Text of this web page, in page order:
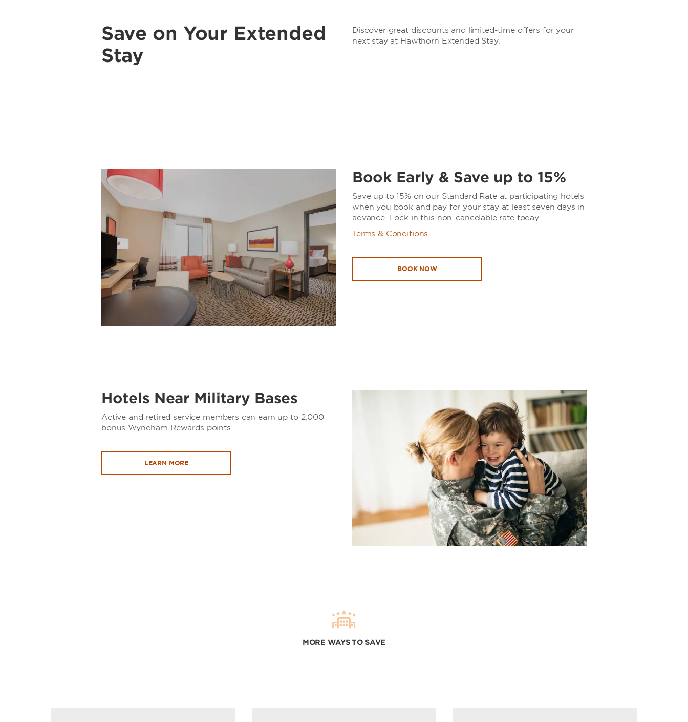
Save on Your Extended
Stay
Discover great discounts and limited-time offers for your
next stay at Hawthorn Extended Stay.
Book Early & Save up to 15%
Save up to 15% on our Standard Rate at participating hotels
when you book and pay for your stay at least seven days in
advance. Lock in this non-cancelable rate today.
Terms & Conditions
BOOK NOW
Hotels Near Military Bases
Active and retired service members can earn up to 2,000
bonus Wyndham Rewards points.
LEARN MORE
MORE WAYS TO SAVE